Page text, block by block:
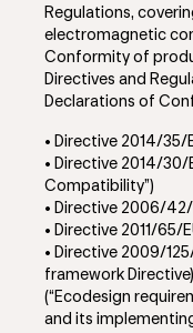
Regulations,
electromagnetic
Conformity of
Directives and
Declarations of
• Directive 2014/35/
• Directive 2014/
Compatibility”)
• Directive 2006/42/
• Directive 2011/65/
• Directive 2009/
framework
(“Ecodesign
and its